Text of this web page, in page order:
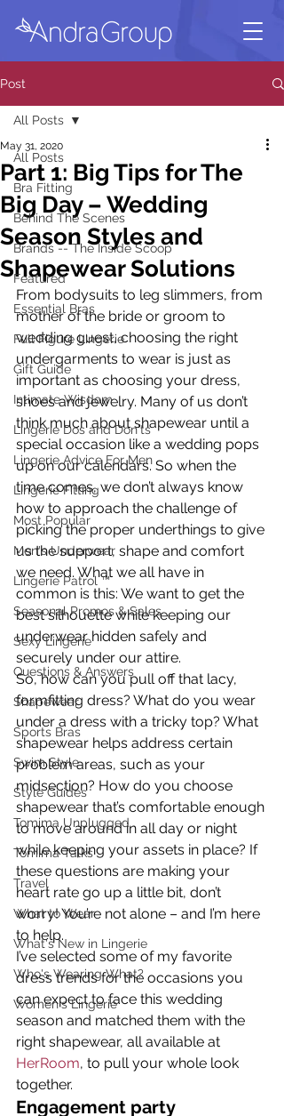
Post
All Posts
Bra Fitting
Behind The Scenes
Brands -- The Inside Scoop
Featured
Essential Bras
Full Figure Lingerie
Gift Guide
Intimate Wisdom
Lingerie Dos and Don'ts
Lingerie Advice For Men
Lingerie Fitting
Most Popular
Men's Underwear
Lingerie Patrol ™
Seasonal Promos & Sales
Sexy Lingerie
Questions & Answers
Shapewear
Sports Bras
Swim Style
Style Guides
Tomima Unplugged
Tomima Talks
Travel
What to Wear
What's New in Lingerie
Who's Wearing What?
Women's Lingerie
All Posts
Part 1: Big Tips for The
Big Day – Wedding
Season Styles and
Shapewear Solutions
May 31, 2020
From bodysuits to leg slimmers, from
mother of the bride or groom to
wedding guest, choosing the right
undergarments to wear is just as
important as choosing your dress,
shoes and jewelry. Many of us don’t
think much about shapewear until a
special occasion like a wedding pops
up on our calendars. So when the
time comes, we don’t always know
how to approach the challenge of
picking the proper underthings to give
us the support, shape and comfort
we need. What we all have in
common is this: We want to get the
best silhouette while keeping our
underwear hidden safely and
securely under our attire.
So, how can you pull off that lacy,
formfitting dress? What do you wear
under a dress with a tricky top? What
shapewear helps address certain
problem areas, such as your
midsection? How do you choose
shapewear that’s comfortable enough
to move around in all day or night
while keeping your assets in place? If
these questions are making your
heart rate go up a little bit, don’t
worry! You’re not alone – and I’m here
to help.
I’ve selected some of my favorite
dress trends for the occasions you
can expect to face this wedding
season and matched them with the
right shapewear, all available at
HerRoom, to pull your whole look
together.
Engagement party